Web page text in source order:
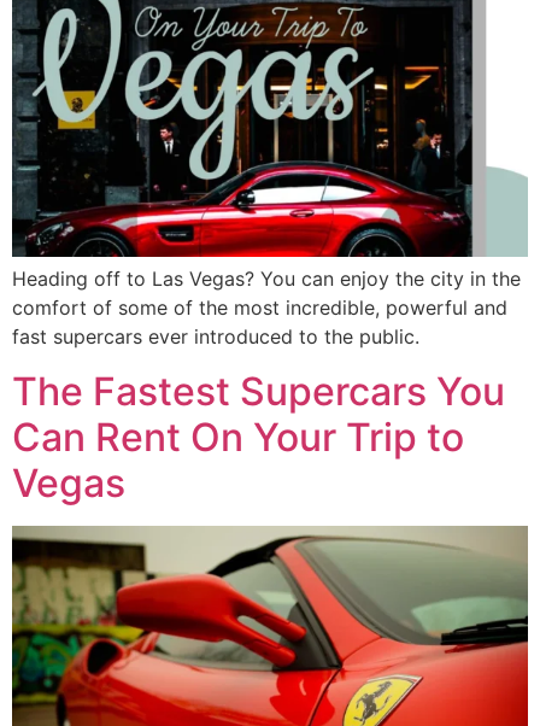
Heading off to Las Vegas? You can enjoy the city in the
comfort of some of the most incredible, powerful and
fast supercars ever introduced to the public.
The Fastest Supercars You
Can Rent On Your Trip to
Vegas